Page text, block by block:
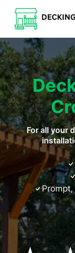
Skip
content
For all your